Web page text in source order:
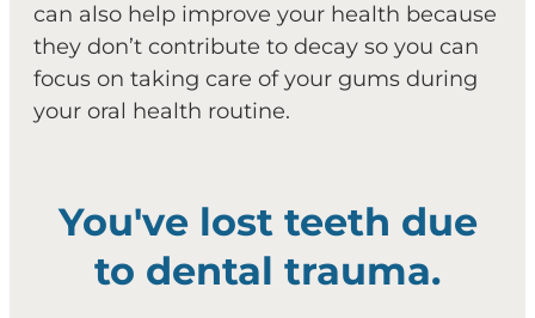
can also help improve your health because
they don’t contribute to decay so you can
focus on taking care of your gums during
your oral health routine.
You've lost teeth due
to dental trauma.